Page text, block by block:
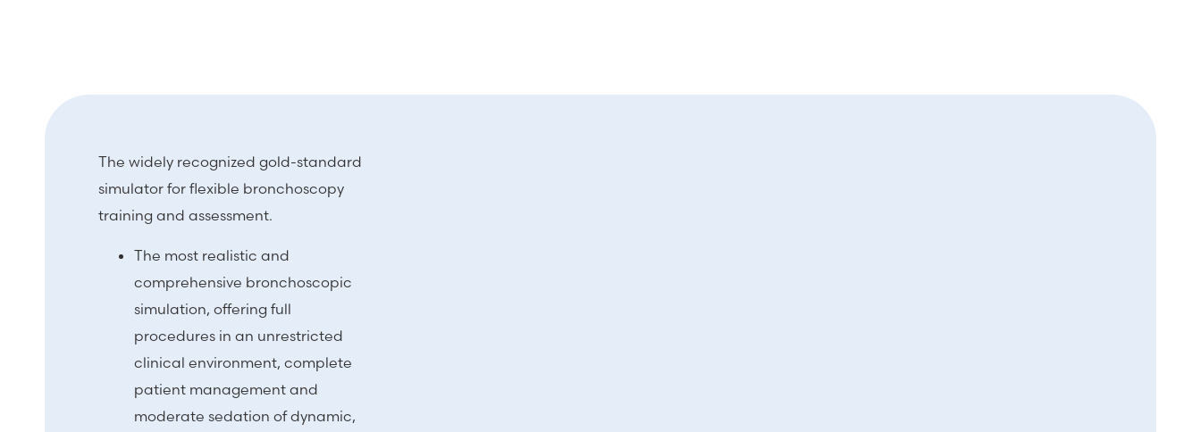
The widely recognized gold-standard
simulator for flexible bronchoscopy
training and assessment.
The most realistic and
comprehensive bronchoscopic
simulation, offering full
procedures in an unrestricted
clinical environment, complete
patient management and
moderate sedation of dynamic,